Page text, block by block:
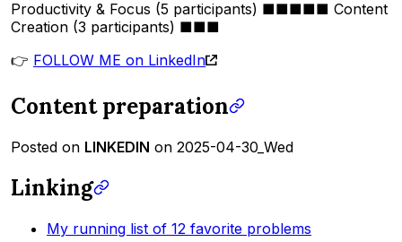
Productivity & Focus (5 participants) ■■■■■ Content
Creation (3 participants) ■■■
👉 FOLLOW ME on LinkedIn
Content preparation
Posted on LINKEDIN on 2025-04-30_Wed
Linking
My running list of 12 favorite problems